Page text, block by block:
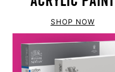
SHOP NOW